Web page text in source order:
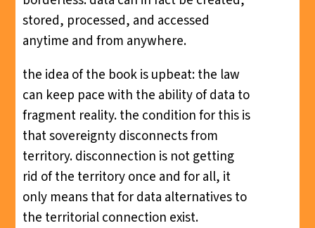
stored, processed, and accessed
anytime and from anywhere.
the idea of the book is upbeat: the law
can keep pace with the ability of data to
fragment reality. the condition for this is
that sovereignty disconnects from
territory. disconnection is not getting
rid of the territory once and for all, it
only means that for data alternatives to
the territorial connection exist.